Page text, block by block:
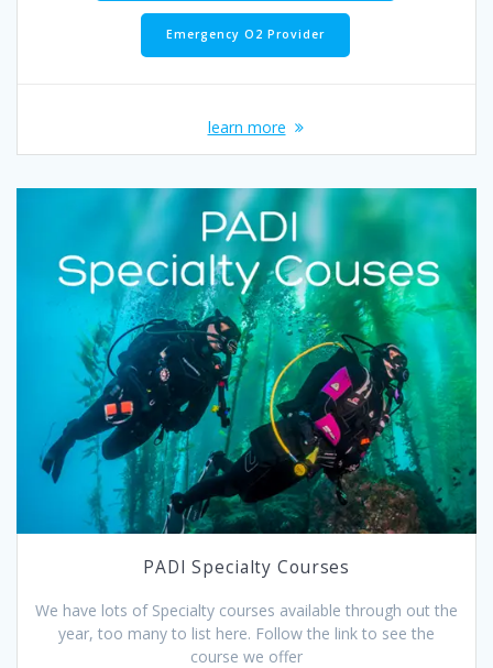
Emergency O2 Provider
learn more
PADI Specialty Courses
We have lots of Specialty courses available through out the
year, too many to list here. Follow the link to see the
course we offer